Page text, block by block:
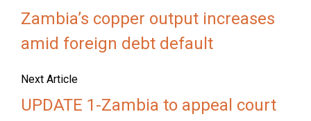
Zambia’s copper output increases
amid foreign debt default
Next Article
UPDATE 1-Zambia to appeal court